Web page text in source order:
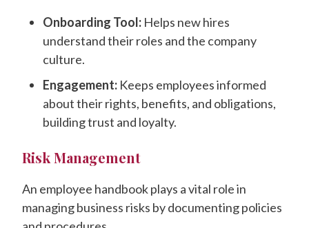
Onboarding Tool: Helps new hires
understand their roles and the company
culture.
Engagement: Keeps employees informed
about their rights, benefits, and obligations,
building trust and loyalty.
Risk Management
An employee handbook plays a vital role in
managing business risks by documenting policies